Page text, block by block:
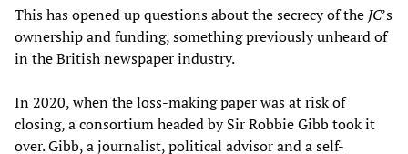
This has opened up questions about the secrecy of the JC’s
ownership and funding, something previously unheard of
in the British newspaper industry.
In 2020, when the loss-making paper was at risk of
closing, a consortium headed by Sir Robbie Gibb took it
over. Gibb, a journalist, political advisor and a self-